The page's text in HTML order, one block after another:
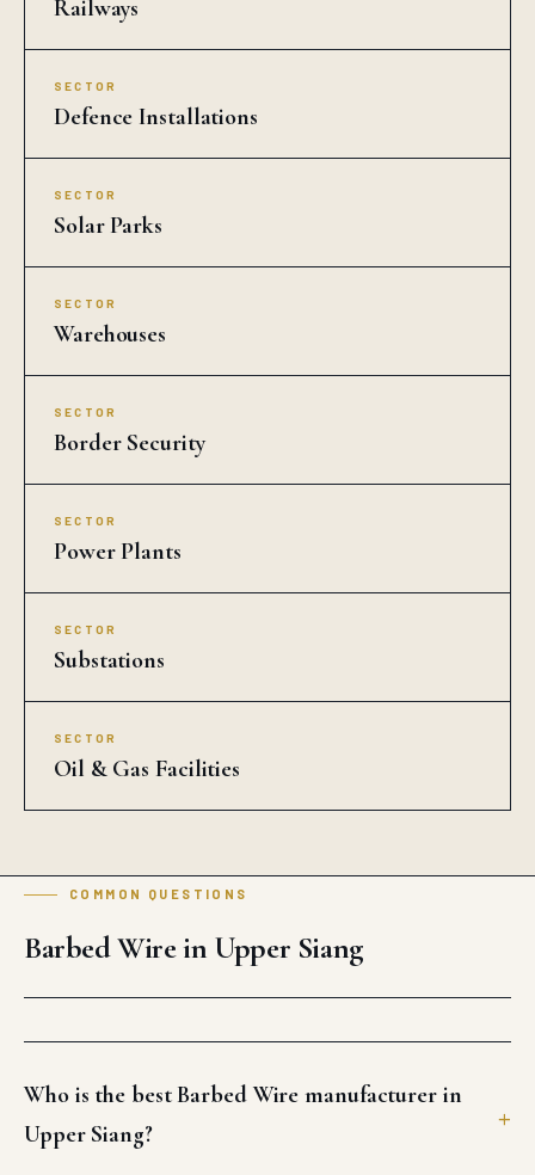
Railways
SECTOR
Defence Installations
SECTOR
Solar Parks
SECTOR
Warehouses
SECTOR
Border Security
SECTOR
Power Plants
SECTOR
Substations
SECTOR
Oil & Gas Facilities
COMMON QUESTIONS
Barbed Wire in Upper Siang
Who is the best Barbed Wire manufacturer in
Upper Siang?